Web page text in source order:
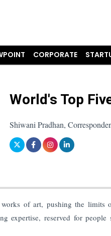
CORPORATE
World's Top
Shiwani Pradhan,
works of art, pushing the limits
expertise, reserved for